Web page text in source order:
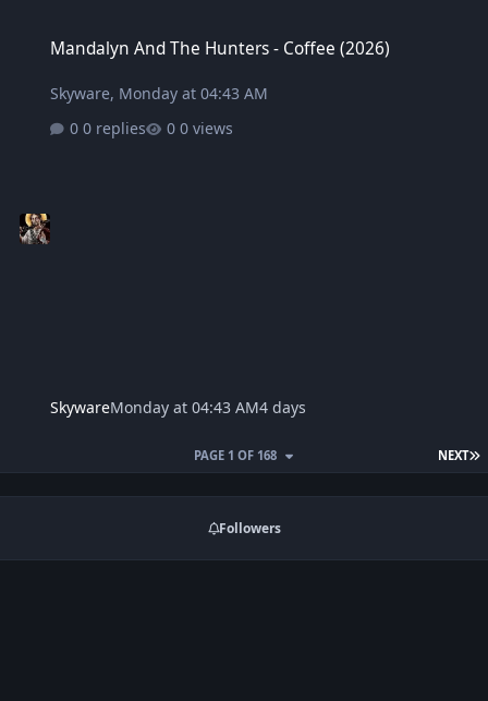
Mandalyn And The Hunters - Coffee (2026)
Skyware, Monday at 04:43 AM
0 replies
0 views
SkywareMonday at 04:43 AM4 days
NEXT
PAGE 1 OF 168
Followers